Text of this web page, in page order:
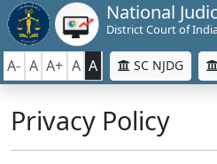
National
District Court of
A- A A+ A A SC NJDG
Privacy Policy